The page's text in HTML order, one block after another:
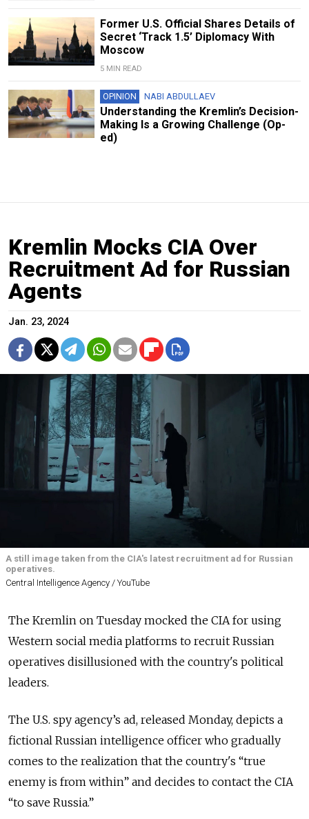
Former U.S. Official Shares Details of
Secret ‘Track 1.5’ Diplomacy With
Moscow
5 MIN READ
OPINION NABI ABDULLAEV
Understanding the Kremlin’s Decision-
Making Is a Growing Challenge (Op-
ed)
Kremlin Mocks CIA Over
Recruitment Ad for Russian
Agents
Jan. 23, 2024
A still image taken from the CIA's latest recruitment ad for Russian
operatives.
Central Intelligence Agency / YouTube
The Kremlin on Tuesday mocked the CIA for using
Western social media platforms to recruit Russian
operatives disillusioned with the country's political
leaders.
The U.S. spy agency’s ad, released Monday, depicts a
fictional Russian intelligence officer who gradually
comes to the realization that the country's “true
enemy is from within” and decides to contact the CIA
“to save Russia.”